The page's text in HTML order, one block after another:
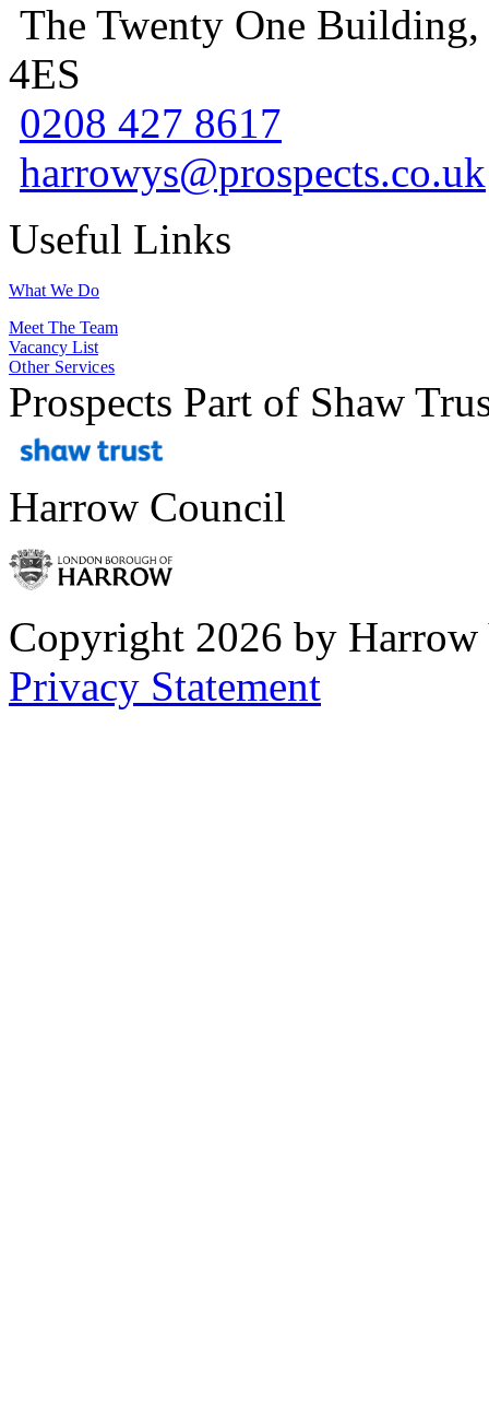
The Twenty One
4ES
0208 427 8617
harrowys@prospects.co.uk
Useful Links
What We Do
Meet The Team
Vacancy List
Other Services
Prospects Part of Shaw
Harrow Council
Copyright 2026 by Harrow
Privacy Statement